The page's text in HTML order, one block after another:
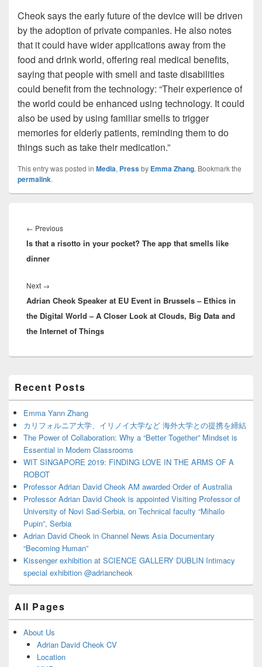
Cheok says the early future of the device will be driven
by the adoption of private companies. He also notes
that it could have wider applications away from the
food and drink world, offering real medical benefits,
saying that people with smell and taste disabilities
could benefit from the technology: “Their experience of
the world could be enhanced using technology. It could
also be used by using familiar smells to trigger
memories for elderly patients, reminding them to do
things such as take their medication.”
This entry was posted in Media, Pressby Emma Zhang. Bookmark the
permalink.
navigation
← PreviousPrevious
post:
Is that a risotto in your pocket? The app that smells like
dinner
Next →
post:
Adrian Cheok Speaker at EU Event in Brussels – Ethics in
the Digital World – A Closer Look at Clouds, Big Data and
the Internet of Things
Sidebar
Widget
Area
Recent Posts
Emma Yann Zhang
カリフォルニア大学、イリノイ大学など 海外大学との提携を締結
The Power of Collaboration: Why a “Better Together” Mindset is
Essential in Modern Classrooms
WIT SINGAPORE 2019: FINDING LOVE IN THE ARMS OF A
ROBOT
Professor Adrian David Cheok AM awarded Order of Australia
Professor Adrian David Cheok is appointed Visiting Professor of
University of Novi Sad-Serbia, on Technical faculty “Mihailo
Pupin”, Serbia
Adrian David Cheok in Channel News Asia Documentary
“Becoming Human”
Kissenger exhibition at SCIENCE GALLERY DUBLIN Intimacy
special exhibition @adriancheok
All Pages
About Us
Adrian David Cheok CV
Location